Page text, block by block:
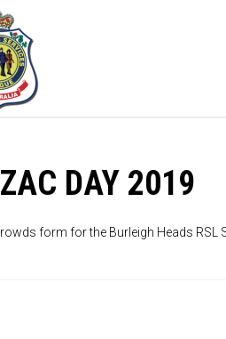
DAY 2019
form for the Burleigh Heads